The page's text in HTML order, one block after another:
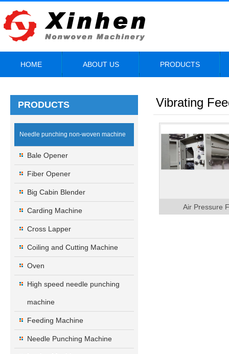
HOME ABOUT US PRODUCTS
PRODUCTS
Needle punching non-woven machine
Bale Opener
Fiber Opener
Big Cabin Blender
Carding Machine
Cross Lapper
Coiling and Cutting Machine
Oven
High speed needle punching
machine
Feeding Machine
Needle Punching Machine
Vibrating
Air Pressure